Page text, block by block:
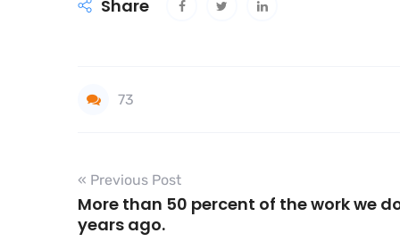
Share
73
« Previous Post
More than 50 percent of the work we
years ago.